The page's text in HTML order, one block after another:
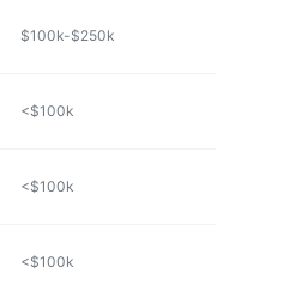
$100k-$250k
<$100k
<$100k
<$100k